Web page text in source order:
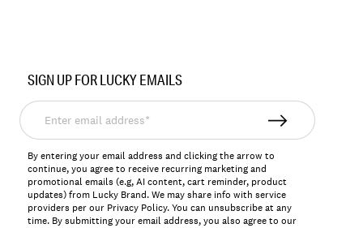
7W15019
SIGN UP FOR LUCKY EMAILS
Enter
email
address*
By entering your email address and clicking the arrow to
continue, you agree to receive recurring marketing and
promotional emails (e.g, AI content, cart reminder, product
updates) from Lucky Brand. We may share info with service
providers per our Privacy Policy. You can unsubscribe at any
time. By submitting your email address, you also agree to our